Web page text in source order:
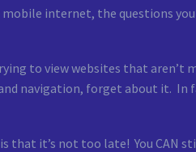
internet, the questions
to view websites that
navigation, forget about it.
that it’s not too late! You CAN